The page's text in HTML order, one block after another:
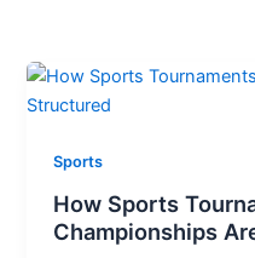
Sports
How Sports
Championships